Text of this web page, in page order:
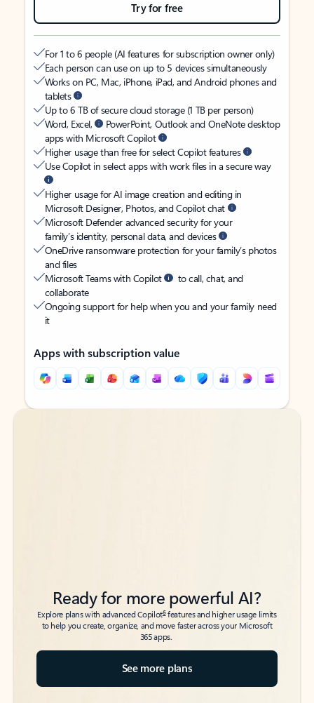
Try for free
For 1 to 6 people (AI features for subscription owner only)
Each person can use on up to 5 devices simultaneously
Works on PC, Mac, iPhone, iPad, and Android phones and
tablets
Up to 6 TB of secure cloud storage (1 TB per person)
Word, Excel,
PowerPoint, Outlook and OneNote desktop
apps with Microsoft Copilot
Higher usage than free for select Copilot features
Use Copilot in select apps with work files in a secure way
Higher usage for AI image creation and editing in
Microsoft Designer, Photos, and Copilot chat
Microsoft Defender advanced security for your
family’s identity, personal data, and devices
OneDrive ransomware protection for your family’s photos
and files
Microsoft Teams with Copilot
to call, chat, and
collaborate
Ongoing support for help when you and your family need
it
Apps with subscription value
Back to tabs
Back to tabs
Ready for more powerful AI?
Explore plans with advanced Copilot6features and higher usage limits
to help you create, organize, and move faster across your Microsoft
365 apps.
See more plans